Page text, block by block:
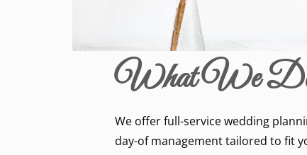
What We
We offer full-service wedding
day-of management tailored to fit